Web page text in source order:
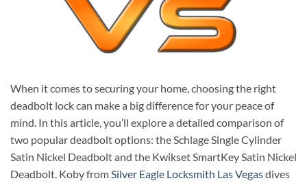
When it comes to securing your home, choosing the right
deadbolt lock can make a big difference for your peace of
mind. In this article, you’ll explore a detailed comparison of
two popular deadbolt options: the Schlage Single Cylinder
Satin Nickel Deadbolt and the Kwikset SmartKey Satin Nickel
Deadbolt. Koby from Silver Eagle Locksmith Las Vegasdives